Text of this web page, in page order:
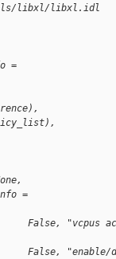
libxl/libxl.idl
=
=
False, "vcpus
False, "enable/